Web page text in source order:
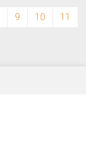
9 10
11